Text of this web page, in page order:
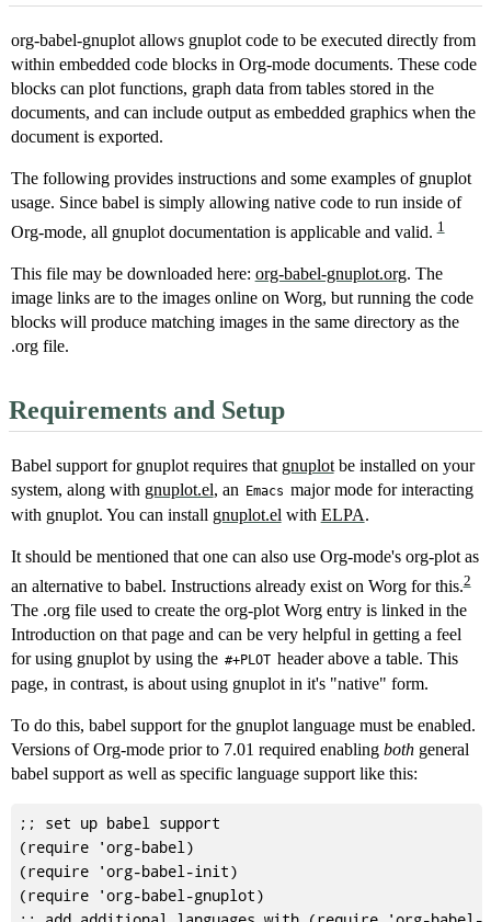
org-babel-gnuplot allows gnuplot code to be executed directly from
within embedded code blocks in Org-mode documents. These code
blocks can plot functions, graph data from tables stored in the
documents, and can include output as embedded graphics when the
document is exported.
The following provides instructions and some examples of gnuplot
usage. Since babel is simply allowing native code to run inside of
Org-mode, all gnuplot documentation is applicable and valid.1
This file may be downloaded here: org-babel-gnuplot.org. The
image links are to the images online on Worg, but running the code
blocks will produce matching images in the same directory as the
.org file.
Requirements and Setup
Babel support for gnuplot requires that gnuplotbe installed on your
system, along with gnuplot.el, an Emacs major mode for interacting
with gnuplot. You can install gnuplot.el with ELPA.
It should be mentioned that one can also use Org-mode's org-plot as
an alternative to babel. Instructions already exist on Worg for this.2
The .org file used to create the org-plot Worg entry is linked in the
Introduction on that page and can be very helpful in getting a feel
for using gnuplot by using the #+PLOT header above a table. This
page, in contrast, is about using gnuplot in it's "native" form.
To do this, babel support for the gnuplot language must be enabled.
Versions of Org-mode prior to 7.01 required enabling bothgeneral
babel support as well as specific language support like this:
;; set up babel support
(require 'org-babel)
(require 'org-babel-init)
(require 'org-babel-gnuplot)